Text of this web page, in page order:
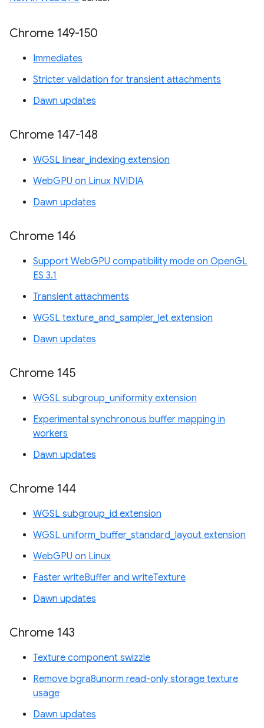
Chrome 149-150
Immediates
Stricter validation for transient attachments
Dawn updates
Chrome 147-148
WGSL linear_indexing extension
WebGPU on Linux NVIDIA
Dawn updates
Chrome 146
Support WebGPU compatibility mode on OpenGL
ES 3.1
Transient attachments
WGSL texture_and_sampler_let extension
Dawn updates
Chrome 145
WGSL subgroup_uniformity extension
Experimental synchronous buffer mapping in
workers
Dawn updates
Chrome 144
WGSL subgroup_id extension
WGSL uniform_buffer_standard_layout extension
WebGPU on Linux
Faster writeBuffer and writeTexture
Dawn updates
Chrome 143
Texture component swizzle
Remove bgra8unorm read-only storage texture
usage
Dawn updates